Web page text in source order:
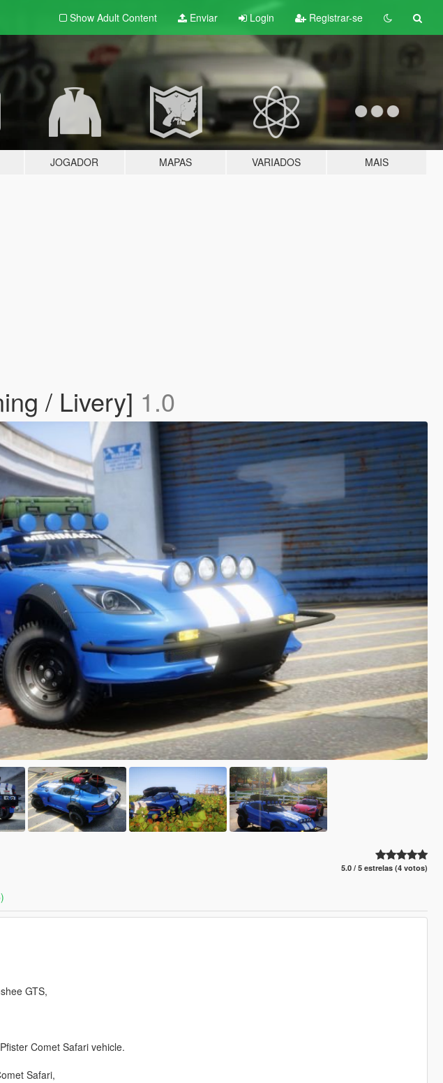
Show Adult Content Enviar Login Registrar-se
JOGADOR MAPAS VARIADOS MAIS
/ Livery] 1.0
5.0 / 5 estrelas (4 votos)
GTS,
Comet Safari vehicle.
Safari,